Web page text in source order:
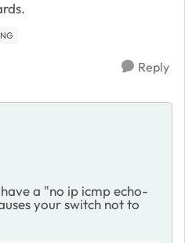
Reply
a "no ip icmp echo-
your switch not to